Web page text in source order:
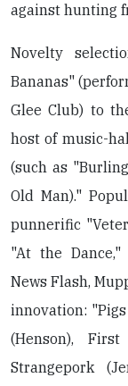
against hunting
Novelty
Bananas"
Glee Club) to
host of music-
(such as
Old Man)."
punnerific
"At the Dance,"
News Flash,
innovation:
(Henson),
Strangepork